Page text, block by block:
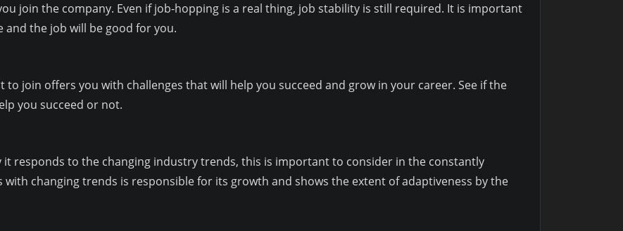
join the company. Even if job-hopping is a real thing, job stability is still required. It is important
the job will be good for you.
join offers you with challenges that will help you succeed and grow in your career. See if the
you succeed or not.
it responds to the changing industry trends, this is important to consider in the constantly
with changing trends is responsible for its growth and shows the extent of adaptiveness by the